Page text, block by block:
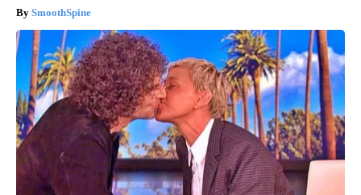
SmoothSpine